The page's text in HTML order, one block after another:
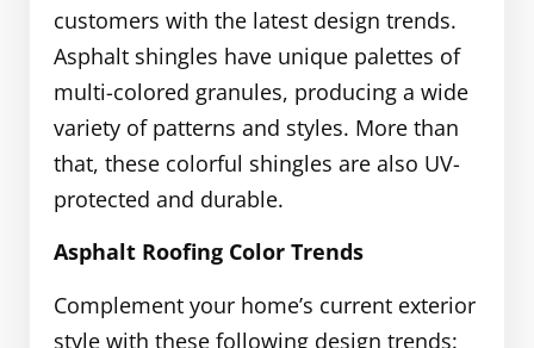
customers with the latest design trends.
Asphalt shingles have unique palettes of
multi-colored granules, producing a wide
variety of patterns and styles. More than
that, these colorful shingles are also UV-
protected and durable.
Asphalt Roofing Color Trends
Complement your home’s current exterior
style with these following design trends: